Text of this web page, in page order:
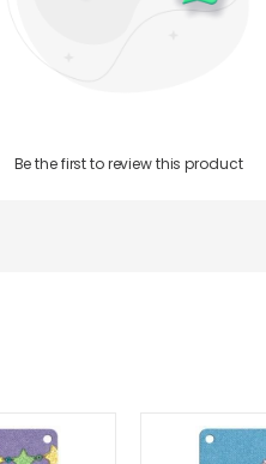
Be the first to review this product